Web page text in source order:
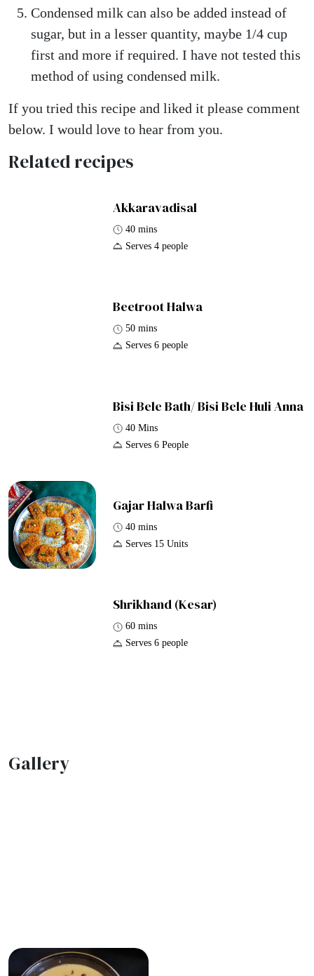
Condensed milk can also be added instead of
sugar, but in a lesser quantity, maybe 1/4 cup
first and more if required. I have not tested this
method of using condensed milk.
If you tried this recipe and liked it please comment
below. I would love to hear from you.
Related recipes
Akkaravadisal
40 mins
Serves 4 people
Beetroot Halwa
50 mins
Serves 6 people
Bisi Bele Bath/ Bisi Bele Huli Anna
40 Mins
Serves 6 People
Gajar Halwa Barfi
40 mins
Serves 15 Units
Shrikhand (Kesar)
60 mins
Serves 6 people
Gallery